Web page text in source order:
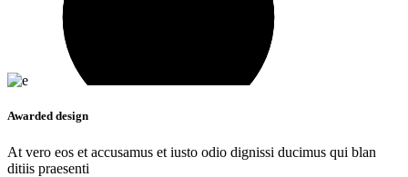
Awarded design
At vero eos et accusamus et iusto odio dignissi ducimus qui blan
ditiis praesenti